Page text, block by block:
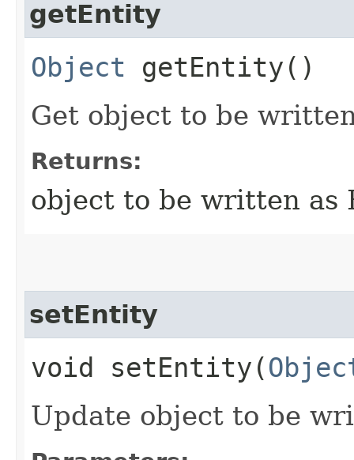
getEntity
Object getEntity()
Get object to be
Returns:
object to be written as
setEntity
void setEntity​(
Update object to be